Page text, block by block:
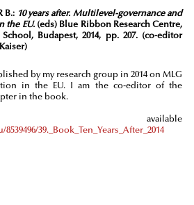
B.: 10 years after. Multilevel-governance and
the EU. (eds) Blue Ribbon Research Centre,
Budapest, 2014, pp. 207. (co-editor
by my research group in 2014 on MLG
in the EU. I am the co-editor of the
in the book.
available
39._Book_Ten_Years_After_2014